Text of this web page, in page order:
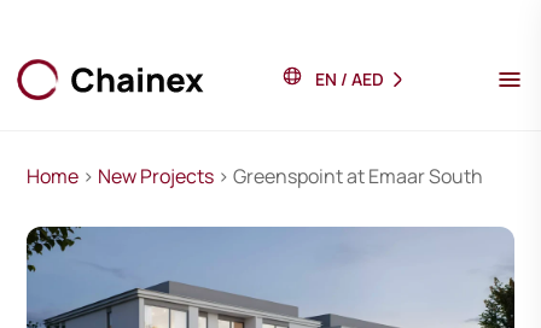
EN / AED
Home > New Projects > Greenspoint at Emaar South